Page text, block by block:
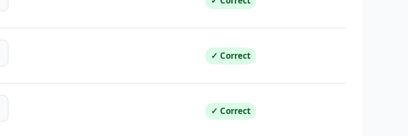
✓ Correct
✓ Correct